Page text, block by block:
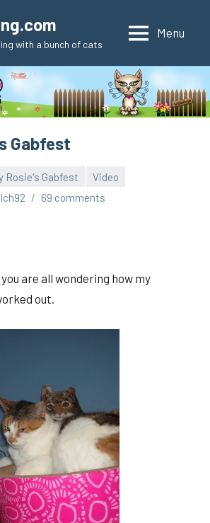
with a bunch of cats
Menu
Gabfest
Rosie's Gabfest
Video
69 comments
are all wondering how my
out.